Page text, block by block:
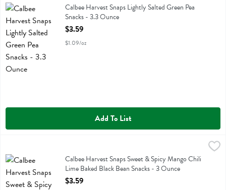
Calbee Harvest Snaps Lightly Salted Green Pea Snacks
Calbee Harvest Snaps Lightly Salted Green Pea
Snacks - 3.3 Ounce
Open Product Description
$3.59
$1.09/oz
Add To List
Calbee Harvest Snaps Sweet & Spicy Mango Chili Lime Baked
Calbee Harvest Snaps Sweet & Spicy Mango Chili Lime Baked Black
Calbee Harvest Snaps Sweet & Spicy Mango Chili
Lime Baked Black Bean Snacks - 3 Ounce
Open Product Description
$3.59